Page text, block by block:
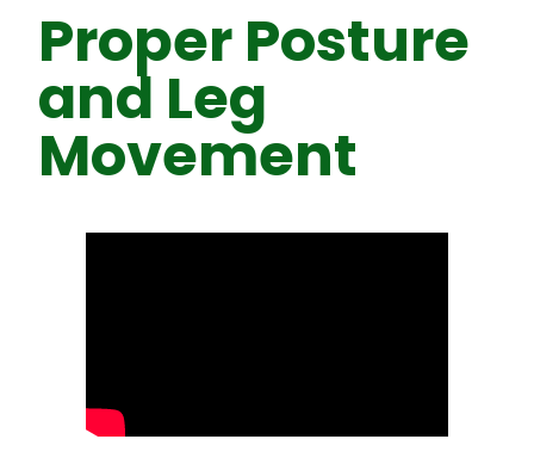
Proper Posture
and Leg
Movement